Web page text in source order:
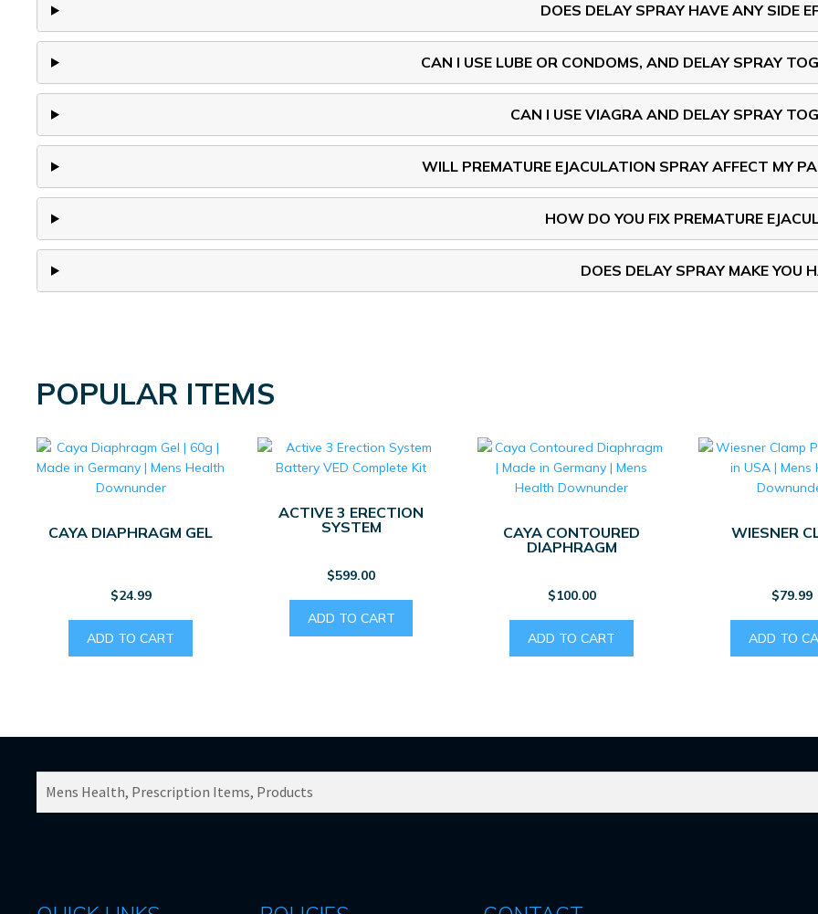
DOES DELAY SPRAY HAVE ANY SIDE
CAN I USE LUBE OR CONDOMS, AND DELAY SPRAY
CAN I USE VIAGRA AND DELAY SPRAY
WILL PREMATURE EJACULATION SPRAY AFFECT MY
HOW DO YOU FIX PREMATURE
DOES DELAY SPRAY MAKE YOU
POPULAR ITEMS
CAYA DIAPHRAGM GEL
$24.99
ADD TO CART
ACTIVE 3 ERECTION
SYSTEM
$599.00
ADD TO CART
CAYA CONTOURED
DIAPHRAGM
$100.00
ADD TO CART
WIESNER
$79.99
ADD TO